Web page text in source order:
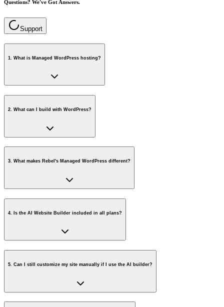
Questions? We've Got Answers.
Support
1 What is Managed WordPress hosting?
2 What can I build with WordPress?
3. What makes Rebel's Managed WordPress different?
4 Is the AI Website Builder included in all plans?
5 Can I still customize my site manually if I use the AI builder?